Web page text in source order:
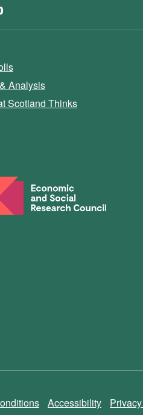
Analysis
Scotland Thinks
Accessibility